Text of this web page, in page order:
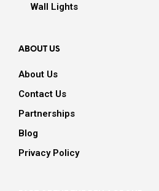
Wall Lights
ABOUT US
About Us
Contact Us
Partnerships
Blog
Privacy Policy